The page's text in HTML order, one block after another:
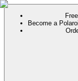
Become a